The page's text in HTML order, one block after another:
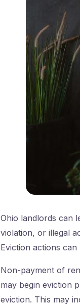
Ohio landlords can
violation, or illegal
Eviction actions
Non-payment of
may begin eviction
eviction. This may